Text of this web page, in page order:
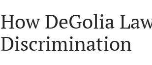
How DeGolia
Discrimination